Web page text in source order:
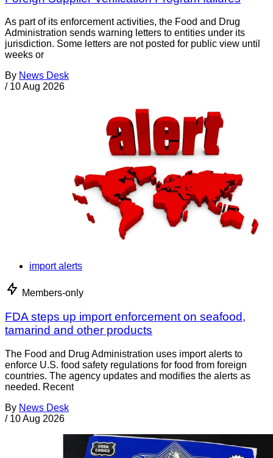
As part of its enforcement activities, the Food and Drug
Administration sends warning letters to entities under its
jurisdiction. Some letters are not posted for public view until
weeks or
By News Desk
/ 10 Aug 2026
import alerts
Members-only
FDA steps up import enforcement on seafood,
tamarind and other products
The Food and Drug Administration uses import alerts to
enforce U.S. food safety regulations for food from foreign
countries. The agency updates and modifies the alerts as
needed. Recent
By News Desk
/ 10 Aug 2026